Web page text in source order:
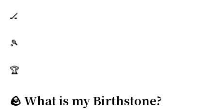
🏒
🎾
🏆
🪨 What is my Birthstone?